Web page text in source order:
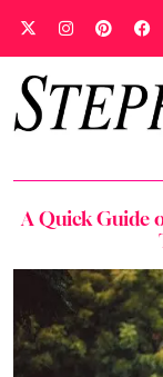
A Quick Guide